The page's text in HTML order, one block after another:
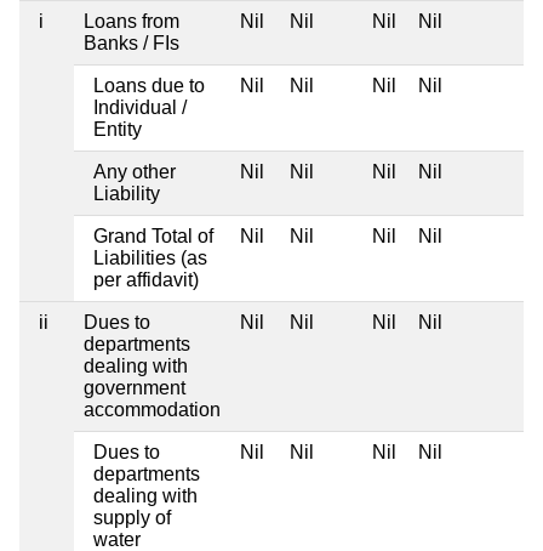
i
Loans from
Banks / FIs
Nil Nil Nil Nil
Loans due to
Individual /
Entity
Nil Nil Nil Nil
Any other
Liability
Nil Nil Nil Nil
Grand Total of
Liabilities (as
per affidavit)
Nil Nil Nil Nil
ii
Dues to
departments
dealing with
government
accommodation
Nil Nil Nil Nil
Dues to
departments
dealing with
supply of
water
Nil Nil Nil Nil